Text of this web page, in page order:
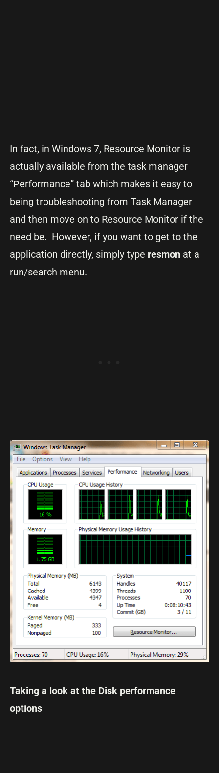
In fact, in Windows 7, Resource Monitor is
actually available from the task manager
“Performance” tab which makes it easy to
being troubleshooting from Task Manager
and then move on to Resource Monitor if the
need be. However, if you want to get to the
application directly, simply type resmon at a
run/search menu.
Taking a look at the Disk performance
options